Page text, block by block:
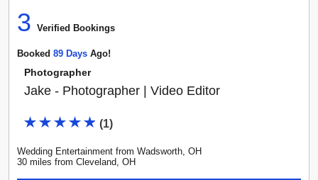
3 Verified Bookings
Booked 89 DayS Ago!
Photographer
Jake - Photographer | Video Editor
(1)
Wedding Entertainment from Wadsworth, OH
30 miles from Cleveland, OH